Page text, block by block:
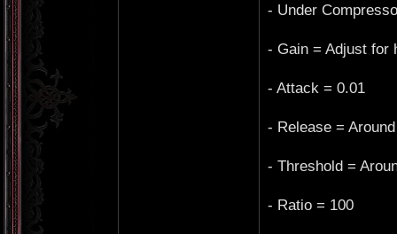
- Under
- Gain = Adjust for
- Attack = 0.01
- Release =
- Threshold =
- Ratio = 100